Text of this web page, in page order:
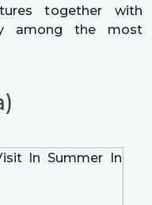
together with
among the most